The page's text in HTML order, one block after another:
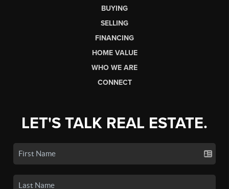
BUYING
SELLING
FINANCING
HOME VALUE
WHO WE ARE
CONNECT
LET'S TALK REAL ESTATE.